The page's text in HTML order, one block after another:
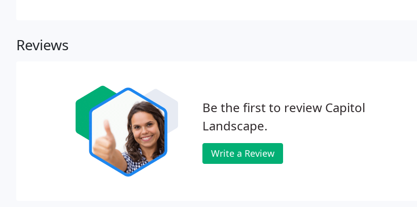
Reviews
Be the first to review Capitol
Landscape.
Write a Review